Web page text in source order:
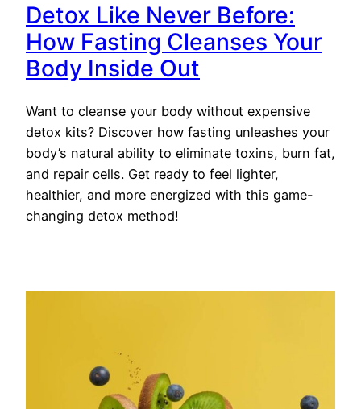
Detox Like Never Before:
How Fasting Cleanses Your
Body Inside Out
Want to cleanse your body without expensive
detox kits? Discover how fasting unleashes your
body’s natural ability to eliminate toxins, burn fat,
and repair cells. Get ready to feel lighter,
healthier, and more energized with this game-
changing detox method!